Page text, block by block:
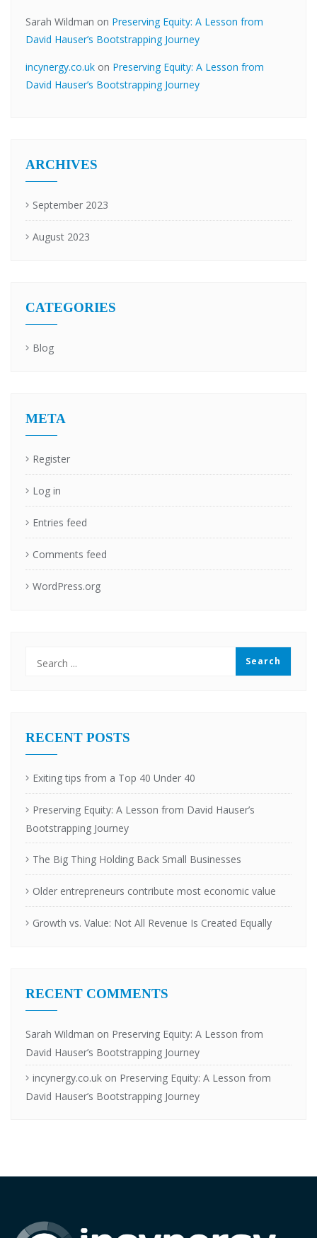
Sarah Wildman on Preserving Equity: A Lesson from
David Hauser’s Bootstrapping Journey
incynergy.co.uk on Preserving Equity: A Lesson from
David Hauser’s Bootstrapping Journey
ARCHIVES
September 2023
August 2023
CATEGORIES
Blog
META
Register
Log in
Entries feed
Comments feed
WordPress.org
RECENT POSTS
Exiting tips from a Top 40 Under 40
Preserving Equity: A Lesson from David Hauser’s
Bootstrapping Journey
The Big Thing Holding Back Small Businesses
Older entrepreneurs contribute most economic value
Growth vs. Value: Not All Revenue Is Created Equally
RECENT COMMENTS
Sarah Wildman on Preserving Equity: A Lesson from
David Hauser’s Bootstrapping Journey
incynergy.co.uk on Preserving Equity: A Lesson from
David Hauser’s Bootstrapping Journey